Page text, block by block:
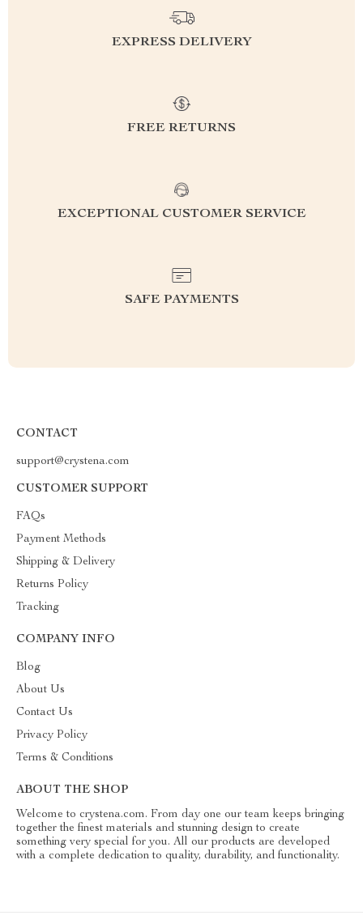
EXPRESS DELIVERY
FREE RETURNS
EXCEPTIONAL CUSTOMER SERVICE
SAFE PAYMENTS
CONTACT
support@crystena.com
CUSTOMER SUPPORT
FAQs
Payment Methods
Shipping & Delivery
Returns Policy
Tracking
COMPANY INFO
Blog
About Us
Contact Us
Privacy Policy
Terms & Conditions
ABOUT THE SHOP
Welcome to crystena.com. From day one our team keeps bringing
together the finest materials and stunning design to create
something very special for you. All our products are developed
with a complete dedication to quality, durability, and functionality.